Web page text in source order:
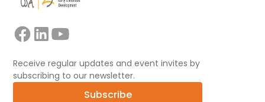
Receive regular updates and event invites by
subscribing to our newsletter.
Subscribe